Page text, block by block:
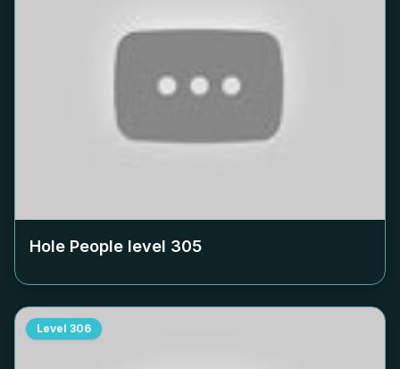
Hole People level 305
Level 306